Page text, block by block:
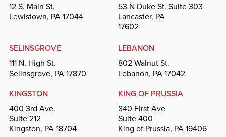
12 S. Main St.
Lewistown, PA 17044
53 N Duke St. Suite 303
Lancaster, PA
17602
SELINSGROVE
111 N. High St.
Selinsgrove, PA 17870
LEBANON
802 Walnut St.
Lebanon, PA 17042
KINGSTON
400 3rd Ave.
Suite 212
Kingston, PA 18704
KING OF PRUSSIA
840 First Ave
Suite 400
King of Prussia, PA 19406